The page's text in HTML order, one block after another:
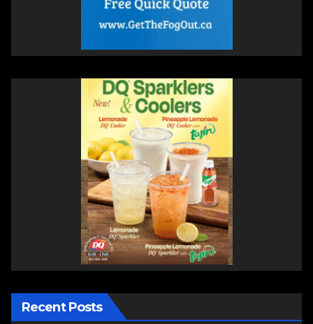
Recent Posts